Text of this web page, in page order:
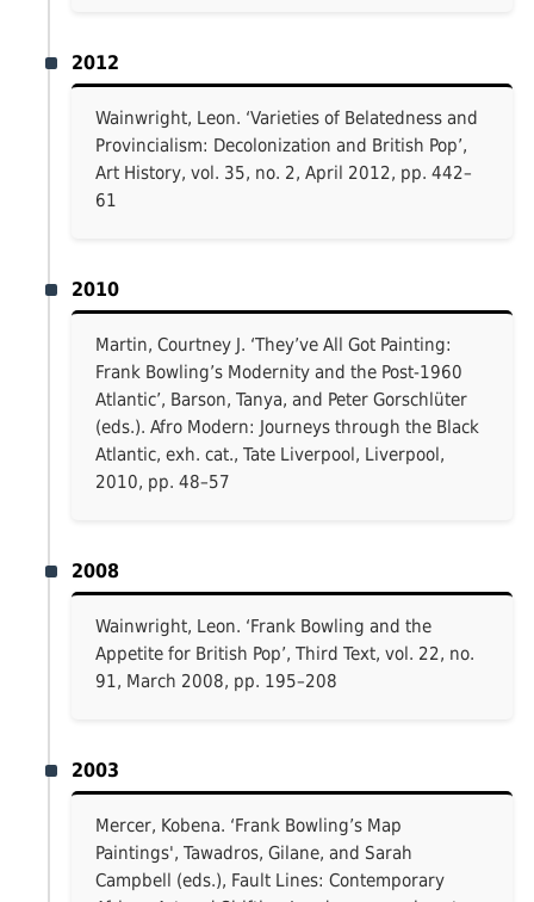
2012
Wainwright, Leon. ‘Varieties of Belatedness and
Provincialism: Decolonization and British Pop’,
Art History, vol. 35, no. 2, April 2012, pp. 442–
61
2010
Martin, Courtney J. ‘They’ve All Got Painting:
Frank Bowling’s Modernity and the Post-1960
Atlantic’, Barson, Tanya, and Peter Gorschlüter
(eds.). Afro Modern: Journeys through the Black
Atlantic, exh. cat., Tate Liverpool, Liverpool,
2010, pp. 48–57
2008
Wainwright, Leon. ‘Frank Bowling and the
Appetite for British Pop’, Third Text, vol. 22, no.
91, March 2008, pp. 195–208
2003
Mercer, Kobena. ‘Frank Bowling’s Map
Paintings', Tawadros, Gilane, and Sarah
Campbell (eds.), Fault Lines: Contemporary